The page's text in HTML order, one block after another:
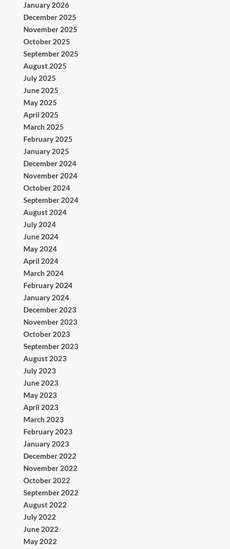
January 2026
December 2025
November 2025
October 2025
September 2025
August 2025
July 2025
June 2025
May 2025
April 2025
March 2025
February 2025
January 2025
December 2024
November 2024
October 2024
September 2024
August 2024
July 2024
June 2024
May 2024
April 2024
March 2024
February 2024
January 2024
December 2023
November 2023
October 2023
September 2023
August 2023
July 2023
June 2023
May 2023
April 2023
March 2023
February 2023
January 2023
December 2022
November 2022
October 2022
September 2022
August 2022
July 2022
June 2022
May 2022